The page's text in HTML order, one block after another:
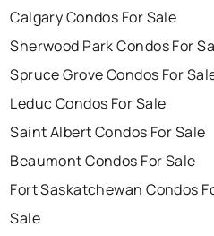
Calgary Condos For Sale
Sherwood Park Condos For
Spruce Grove Condos For
Leduc Condos For Sale
Saint Albert Condos For Sale
Beaumont Condos For Sale
Fort Saskatchewan Condos
Sale